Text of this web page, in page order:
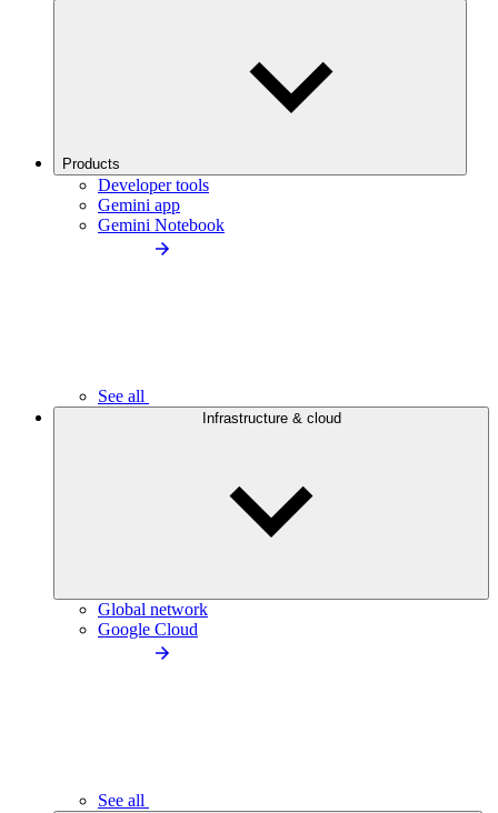
Products
Developer tools
Gemini app
Gemini Notebook
See all
Infrastructure & cloud
Global network
Google Cloud
See all